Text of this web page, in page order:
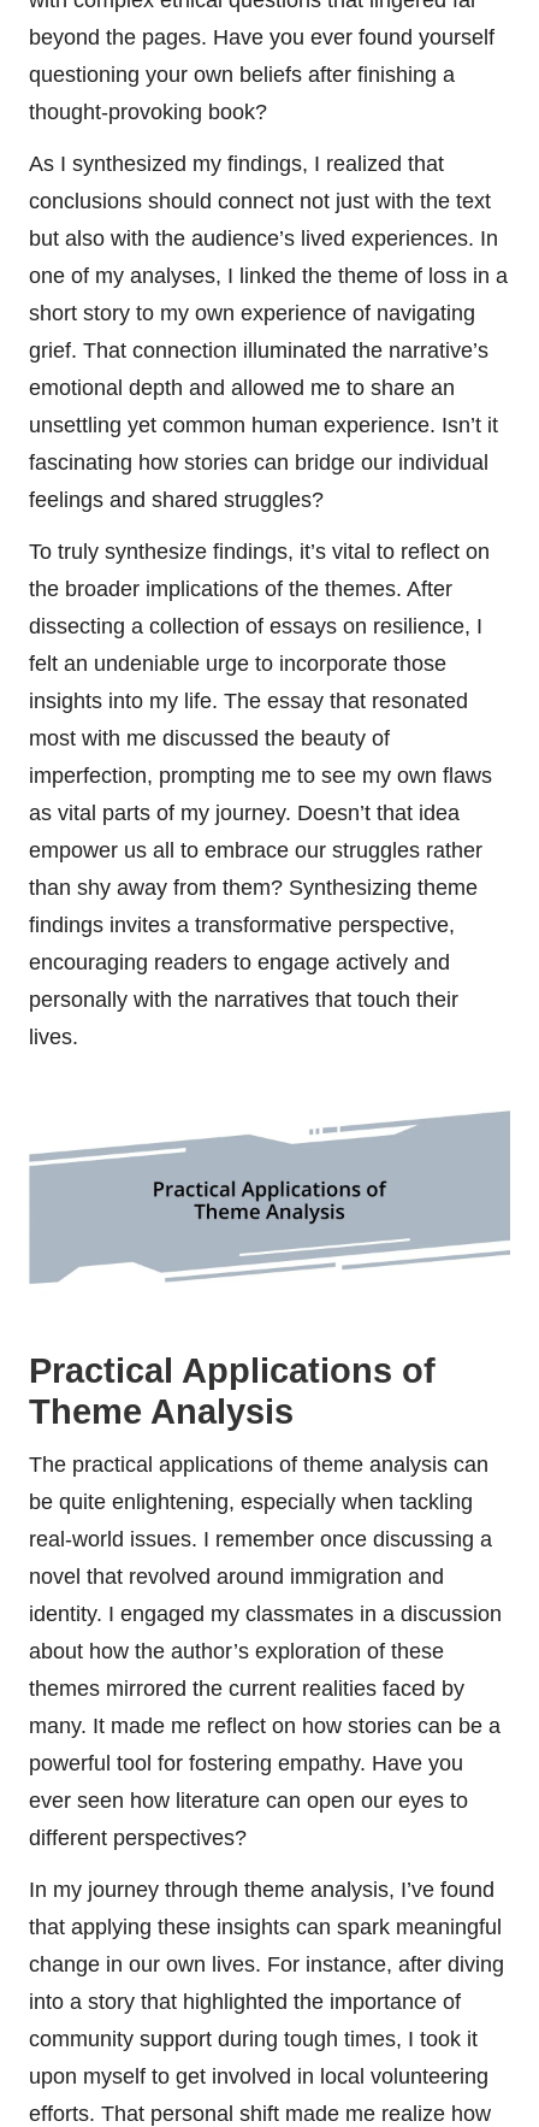
beyond the pages. Have you ever found yourself
questioning your own beliefs after finishing a
thought-provoking book?
As I synthesized my findings, I realized that
conclusions should connect not just with the text
but also with the audience’s lived experiences. In
one of my analyses, I linked the theme of loss in a
short story to my own experience of navigating
grief. That connection illuminated the narrative’s
emotional depth and allowed me to share an
unsettling yet common human experience. Isn’t it
fascinating how stories can bridge our individual
feelings and shared struggles?
To truly synthesize findings, it’s vital to reflect on
the broader implications of the themes. After
dissecting a collection of essays on resilience, I
felt an undeniable urge to incorporate those
insights into my life. The essay that resonated
most with me discussed the beauty of
imperfection, prompting me to see my own flaws
as vital parts of my journey. Doesn’t that idea
empower us all to embrace our struggles rather
than shy away from them? Synthesizing theme
findings invites a transformative perspective,
encouraging readers to engage actively and
personally with the narratives that touch their
lives.
Practical Applications of
Theme Analysis
The practical applications of theme analysis can
be quite enlightening, especially when tackling
real-world issues. I remember once discussing a
novel that revolved around immigration and
identity. I engaged my classmates in a discussion
about how the author’s exploration of these
themes mirrored the current realities faced by
many. It made me reflect on how stories can be a
powerful tool for fostering empathy. Have you
ever seen how literature can open our eyes to
different perspectives?
In my journey through theme analysis, I’ve found
that applying these insights can spark meaningful
change in our own lives. For instance, after diving
into a story that highlighted the importance of
community support during tough times, I took it
upon myself to get involved in local volunteering
efforts. That personal shift made me realize how